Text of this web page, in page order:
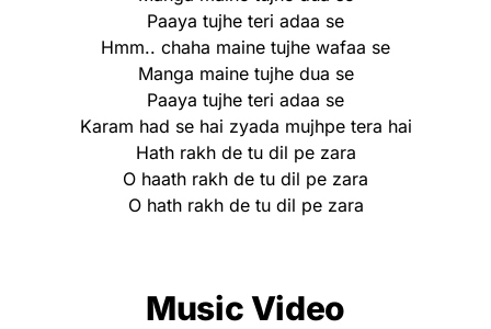
Paaya tujhe teri adaa se
Hmm.. chaha maine tujhe wafaa se
Manga maine tujhe dua se
Paaya tujhe teri adaa se
Karam had se hai zyada mujhpe tera hai
Hath rakh de tu dil pe zara
O haath rakh de tu dil pe zara
O hath rakh de tu dil pe zara
Music Video